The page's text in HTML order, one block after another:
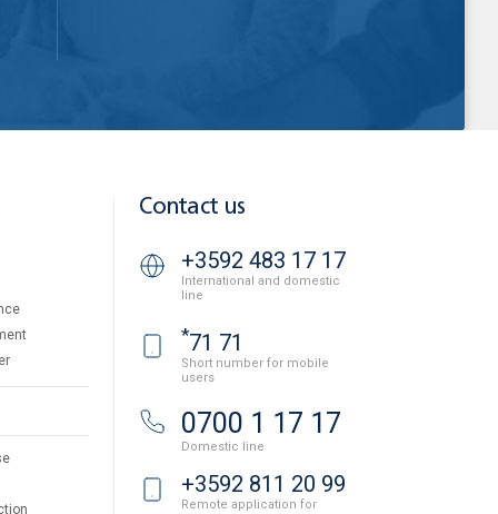
Contact us
+3592 483 17 17
International and domestic
line
*71 71
Short number for mobile
users
0700 1 17 17
Domestic line
+3592 811 20 99
Remote application for